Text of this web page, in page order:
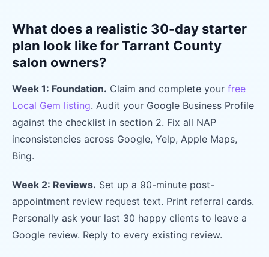
What does a realistic 30-day starter
plan look like for Tarrant County
salon owners?
Week 1: Foundation. Claim and complete your free
Local Gem listing. Audit your Google Business Profile
against the checklist in section 2. Fix all NAP
inconsistencies across Google, Yelp, Apple Maps,
Bing.
Week 2: Reviews. Set up a 90-minute post-
appointment review request text. Print referral cards.
Personally ask your last 30 happy clients to leave a
Google review. Reply to every existing review.